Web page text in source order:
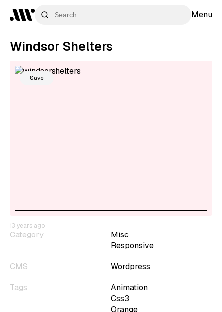
Menu
Category
Misc
Responsive
CMS
Wordpress
Tags
Animation
Css3
Orange
Windsor Shelters
Save
13 years ago